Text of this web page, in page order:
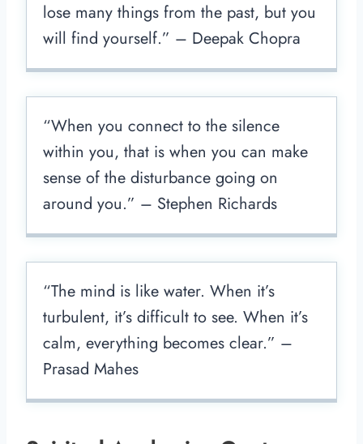
lose many things from the past, but you
will find yourself.” – Deepak Chopra
“When you connect to the silence
within you, that is when you can make
sense of the disturbance going on
around you.” – Stephen Richards
“The mind is like water. When it’s
turbulent, it’s difficult to see. When it’s
calm, everything becomes clear.” –
Prasad Mahes